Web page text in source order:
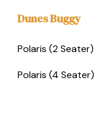
Dunes Buggy
Polaris (2 Seater)
Polaris (4 Seater)